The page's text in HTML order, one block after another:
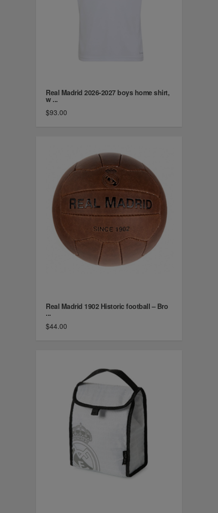
Real Madrid 2026-2027 boys home shirt,
w ...
$93.00
Real Madrid 1902 Historic football – Bro
...
$44.00